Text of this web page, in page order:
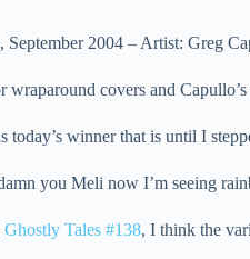
September 2004 – Artist: Greg
wraparound covers and
today’s winner that is until I
you Meli now I’m seeing
Ghostly Tales #138, I think the